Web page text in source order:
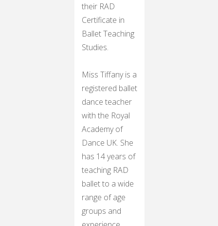
their RAD
Certificate in
Ballet Teaching
Studies.
Miss Tiffany is a
registered ballet
dance teacher
with the Royal
Academy of
Dance UK. She
has 14 years of
teaching RAD
ballet to a wide
range of age
groups and